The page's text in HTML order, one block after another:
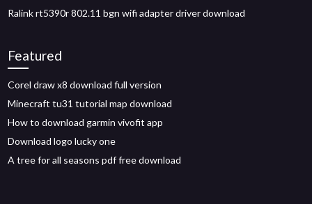
Ralink rt5390r 802.11 bgn wifi adapter driver download
Featured
Corel draw x8 download full version
Minecraft tu31 tutorial map download
How to download garmin vivofit app
Download logo lucky one
A tree for all seasons pdf free download